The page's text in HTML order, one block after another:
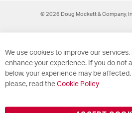
© 2026 Doug Mockett & Company,
We use cookies to improve our
enhance your experience. If you do not
below, your experience may be
please, read the Cookie Policy